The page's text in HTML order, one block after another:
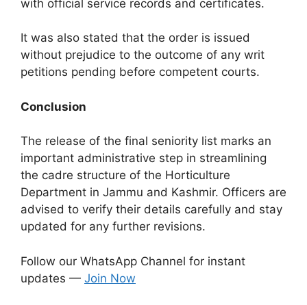
with official service records and certificates.
It was also stated that the order is issued
without prejudice to the outcome of any writ
petitions pending before competent courts.
Conclusion
The release of the final seniority list marks an
important administrative step in streamlining
the cadre structure of the Horticulture
Department in Jammu and Kashmir. Officers are
advised to verify their details carefully and stay
updated for any further revisions.
Follow our WhatsApp Channel for instant
updates — Join Now